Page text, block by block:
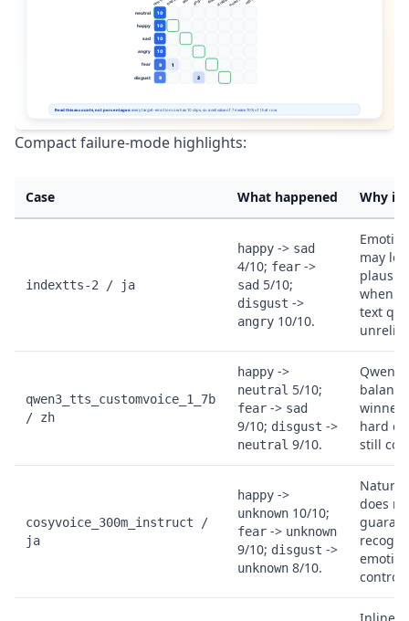
Compact failure-mode highlights:
Case What happened Why it
indextts-2 / ja
happy -> sad
4/10; fear ->
sad 5/10;
disgust ->
angry 10/10.
may
when
text
qwen3_tts_customvoice_1_7b
/ zh
happy ->
neutral 5/10;
fear -> sad
9/10; disgust ->
neutral 9/10.
Qwen
winner,
hard
still
cosyvoice_300m_instruct /
ja
happy ->
unknown 10/10;
fear -> unknown
9/10; disgust ->
unknown 8/10.
does
control.